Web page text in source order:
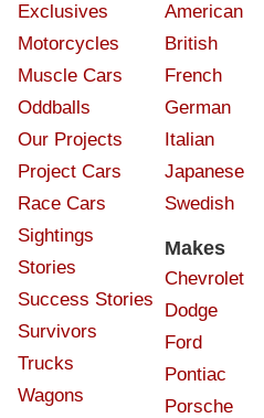
Exclusives
Motorcycles
Muscle Cars
Oddballs
Our Projects
Project Cars
Race Cars
Sightings
Stories
Success Stories
Survivors
Trucks
Wagons
American
British
French
German
Italian
Japanese
Swedish
Makes
Chevrolet
Dodge
Ford
Pontiac
Porsche